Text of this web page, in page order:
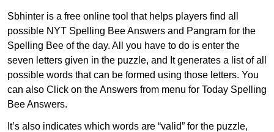
Sbhinter is a free online tool that helps players find all
possible NYT Spelling Bee Answers and Pangram for the
Spelling Bee of the day. All you have to do is enter the
seven letters given in the puzzle, and It generates a list of all
possible words that can be formed using those letters. You
can also Click on the Answers from menu for Today Spelling
Bee Answers.
It’s also indicates which words are “valid” for the puzzle,